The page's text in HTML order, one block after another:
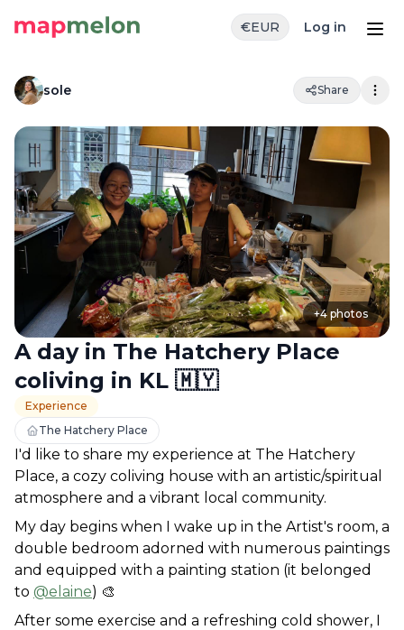
€EUR Log in
sole Share
+4 photos
A day in The Hatchery Place
coliving in KL 🇲🇾
Experience
The Hatchery Place
I'd like to share my experience at The Hatchery
Place, a cozy coliving house with an artistic/spiritual
atmosphere and a vibrant local community.
My day begins when I wake up in the Artist's room, a
double bedroom adorned with numerous paintings
and equipped with a painting station (it belonged
to @elaine) 🎨
After some exercise and a refreshing cold shower, I